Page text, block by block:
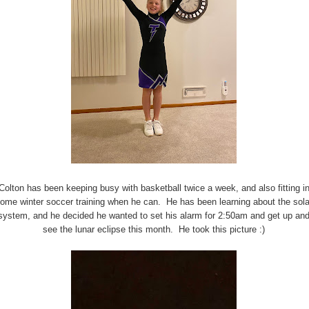
has been keeping busy with basketball twice a week, and also fitting in
winter soccer training when he can. He has been learning about the
and he decided he wanted to set his alarm for 2:50am and get up and
see the lunar eclipse this month. He took this picture :)